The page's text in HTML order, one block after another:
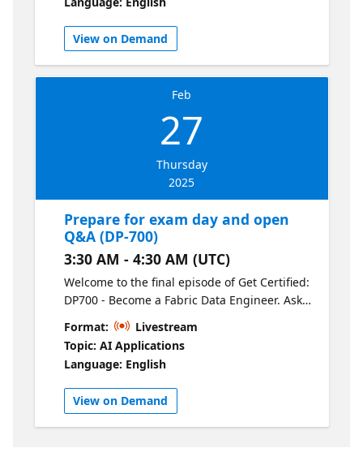
policies. This session also covers compliance
tools to help you meet organizational and
regulatory requirements.
View on Demand
Feb
27
Thursday
2025
Prepare for exam day and open
Q&A (DP-700)
3:30 AM - 4:30 AM (UTC)
Welcome to the final episode of Get Certified:
DP700 - Become a Fabric Data Engineer. Ask
our experts your final questions and learn
tips & tricks for exam day.
Format:
Livestream
Topic: AI Applications
Language: English
View on Demand